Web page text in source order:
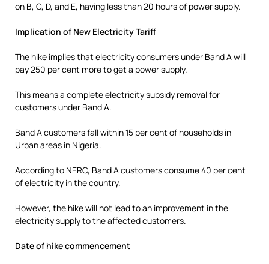
on B, C, D, and E, having less than 20 hours of power supply.
Implication of New Electricity Tariff
The hike implies that electricity consumers under Band A will
pay 250 per cent more to get a power supply.
This means a complete electricity subsidy removal for
customers under Band A.
Band A customers fall within 15 per cent of households in
Urban areas in Nigeria.
According to NERC, Band A customers consume 40 per cent
of electricity in the country.
However, the hike will not lead to an improvement in the
electricity supply to the affected customers.
Date of hike commencement